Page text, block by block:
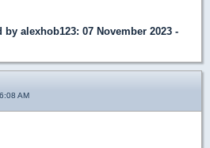
by alexhob123: 07 November 2023 -
AM